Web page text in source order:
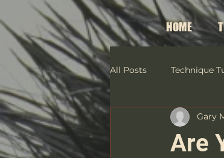
HOME
All Posts Technique
Parent Resources
Are
Gary